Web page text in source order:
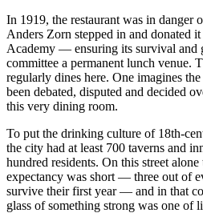
In 1919, the restaurant was in danger
Anders Zorn stepped in and donated
Academy — ensuring its survival and
committee a permanent lunch venue.
regularly dines here. One imagines
been debated, disputed and decided
this very dining room.
To put the drinking culture of 18th-
the city had at least 700 taverns and
hundred residents. On this street
expectancy was short — three out of
survive their first year — and in that
glass of something strong was one of